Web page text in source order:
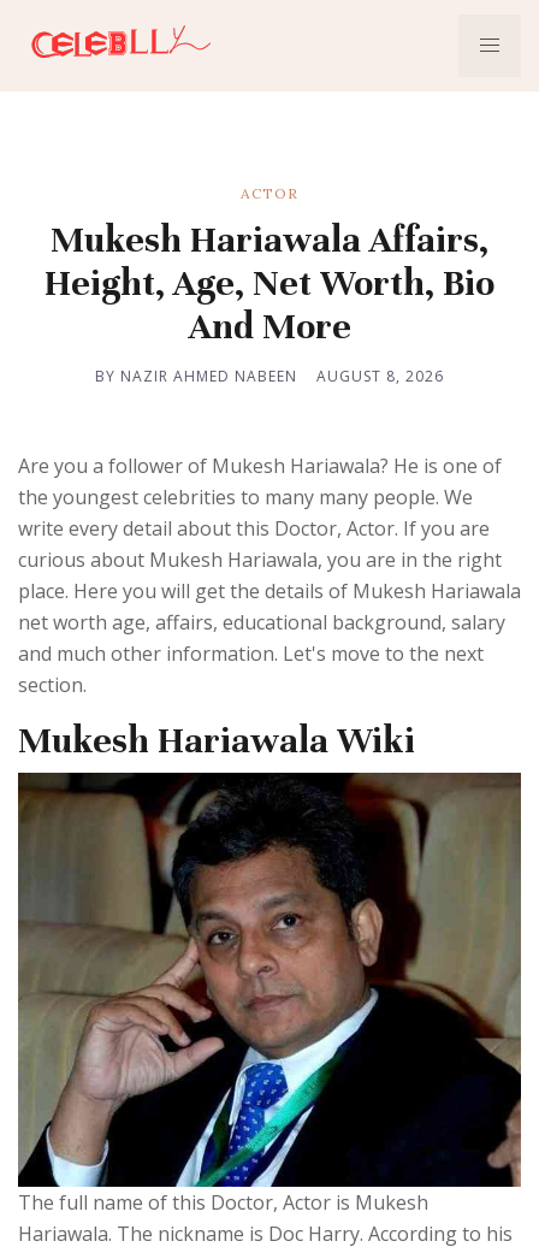
ACTOR
Mukesh Hariawala Affairs,
Height, Age, Net Worth, Bio
And More
BY NAZIR AHMED NABEEN AUGUST 8, 2026
Are you a follower of Mukesh Hariawala? He is one of
the youngest celebrities to many many people. We
write every detail about this Doctor, Actor. If you are
curious about Mukesh Hariawala, you are in the right
place. Here you will get the details of Mukesh Hariawala
net worth age, affairs, educational background, salary
and much other information. Let's move to the next
section.
Mukesh Hariawala Wiki
The full name of this Doctor, Actor is Mukesh
Hariawala. The nickname is Doc Harry. According to his